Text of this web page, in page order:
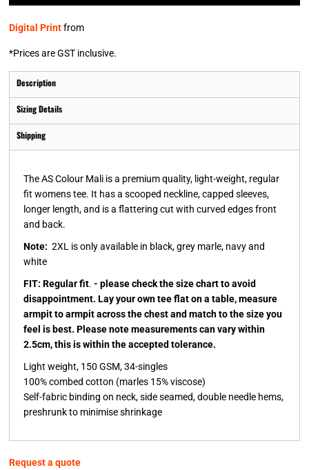
Digital Printfrom
*Prices are GST inclusive.
Description
Sizing Details
Shipping
The AS Colour Mali is a premium quality, light-weight, regular
fit womens tee. It has a scooped neckline, capped sleeves,
longer length, and is a flattering cut with curved edges front
and back.
Note: 2XL is only available in black, grey marle, navy and
white
FIT: Regular fit. - please check the size chart to avoid
disappointment. Lay your own tee flat on a table, measure
armpit to armpit across the chest and match to the size you
feel is best. Please note measurements can vary within
2.5cm, this is within the accepted tolerance.
Light weight, 150 GSM, 34-singles
100% combed cotton (marles 15% viscose)
Self-fabric binding on neck, side seamed, double needle hems,
preshrunk to minimise shrinkage
Request a quote